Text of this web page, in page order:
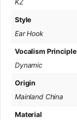
KZ
Style
Ear Hook
Vocalism Principle
Dynamic
Origin
Mainland China
Material